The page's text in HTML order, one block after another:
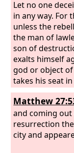
inner court, a
east side and
the gate that
belonging to
measured its
Let no one
in any way. For
unless the
the man of
son of
exalts himself
god or object
takes his seat
proclaiming
not remember
with you I told
you know what
so that he may
Matthew
and coming
resurrection
city and